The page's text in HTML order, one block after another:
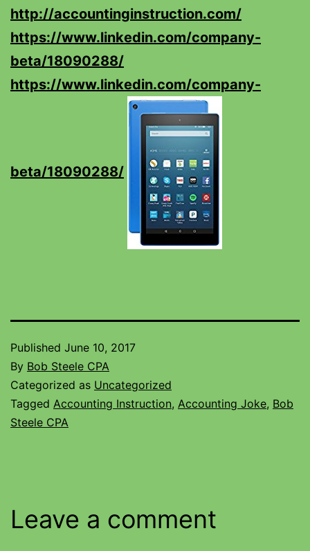
http://accountinginstruction.com/
https://www.linkedin.com/company-
beta/18090288/
https://www.linkedin.com/company-
beta/18090288/
Published June 10, 2017
By Bob Steele CPA
Categorized as Uncategorized
Tagged Accounting Instruction, Accounting Joke, Bob
Steele CPA
Leave a comment